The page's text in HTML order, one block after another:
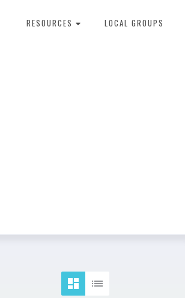
RESOURCES LOCAL GROUPS